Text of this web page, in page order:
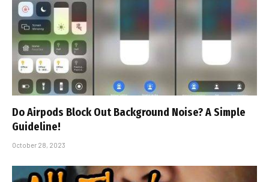
Do Airpods Block Out Background Noise? A Simple
Guideline!
October 28, 2023